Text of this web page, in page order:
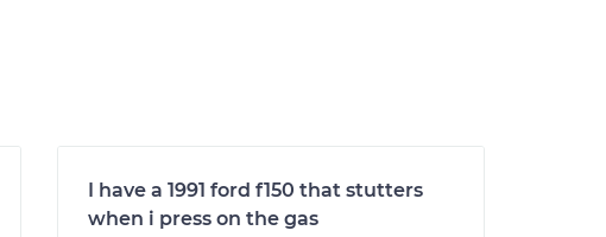
I have a 1991 ford f150 that stutters
when i press on the gas